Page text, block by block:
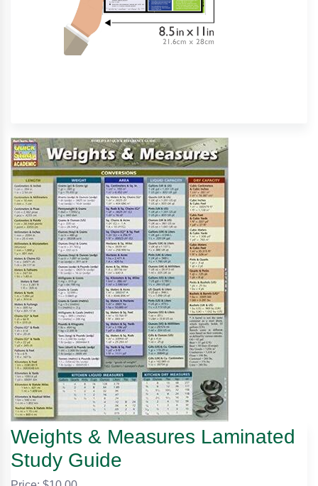
Weights & Measures Laminated
Study Guide